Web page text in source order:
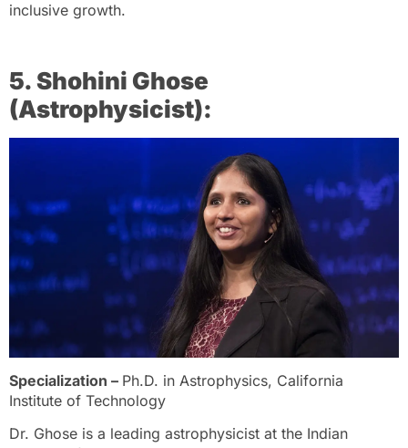
inclusive growth.
5. Shohini Ghose
(Astrophysicist):
Specialization – Ph.D. in Astrophysics, California
Institute of Technology
Dr. Ghose is a leading astrophysicist at the Indian